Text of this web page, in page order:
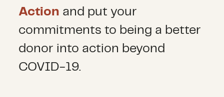
Action and put your
commitments to being a better
donor into action beyond
COVID-19.